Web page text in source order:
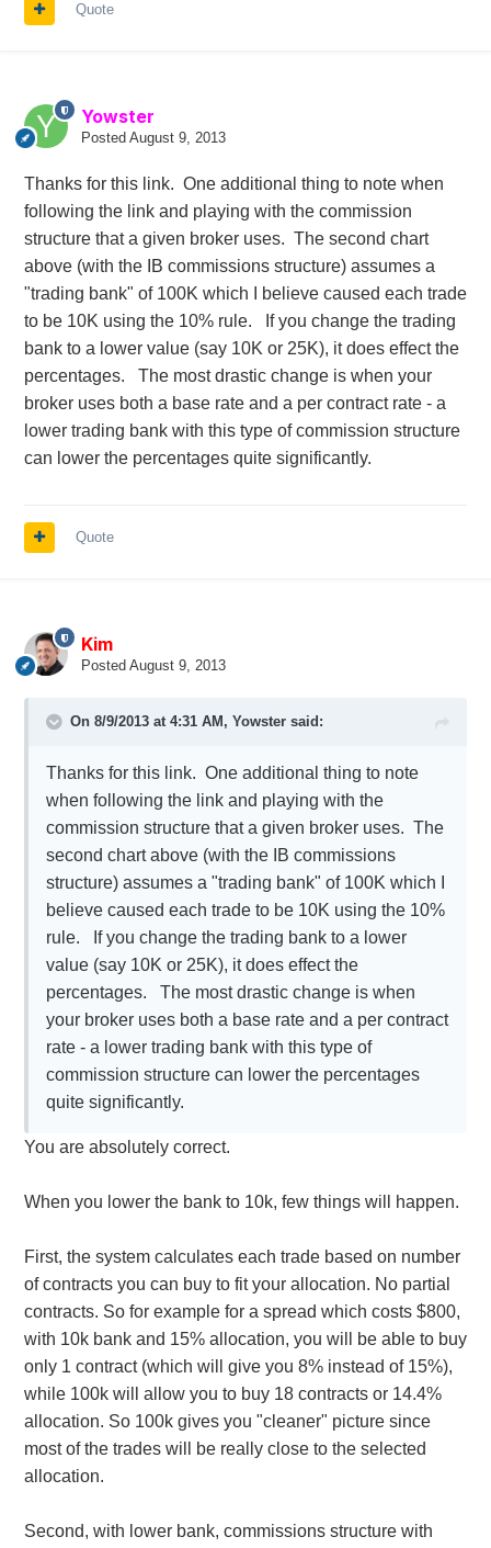
Quote
Yowster
Posted August 9, 2013
Thanks for this link. One additional thing to note when
following the link and playing with the commission
structure that a given broker uses. The second chart
above (with the IB commissions structure) assumes a
"trading bank" of 100K which I believe caused each trade
to be 10K using the 10% rule. If you change the trading
bank to a lower value (say 10K or 25K), it does effect the
percentages. The most drastic change is when your
broker uses both a base rate and a per contract rate - a
lower trading bank with this type of commission structure
can lower the percentages quite significantly.
Quote
Kim
Posted August 9, 2013
On 8/9/2013 at 4:31 AM, Yowster said:
Thanks for this link. One additional thing to note
when following the link and playing with the
commission structure that a given broker uses. The
second chart above (with the IB commissions
structure) assumes a "trading bank" of 100K which I
believe caused each trade to be 10K using the 10%
rule. If you change the trading bank to a lower
value (say 10K or 25K), it does effect the
percentages. The most drastic change is when
your broker uses both a base rate and a per contract
rate - a lower trading bank with this type of
commission structure can lower the percentages
quite significantly.
You are absolutely correct.
When you lower the bank to 10k, few things will happen.
First, the system calculates each trade based on number
of contracts you can buy to fit your allocation. No partial
contracts. So for example for a spread which costs $800,
with 10k bank and 15% allocation, you will be able to buy
only 1 contract (which will give you 8% instead of 15%),
while 100k will allow you to buy 18 contracts or 14.4%
allocation. So 100k gives you "cleaner" picture since
most of the trades will be really close to the selected
allocation.
Second, with lower bank, commissions structure with